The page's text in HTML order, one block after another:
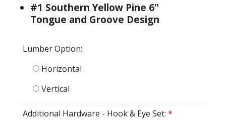
#1 Southern Yellow Pine 6"
Tongue and Groove Design
Lumber Option:
Horizontal
Vertical
Additional Hardware - Hook & Eye Set: *